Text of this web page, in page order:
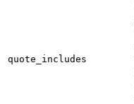
quote_includes